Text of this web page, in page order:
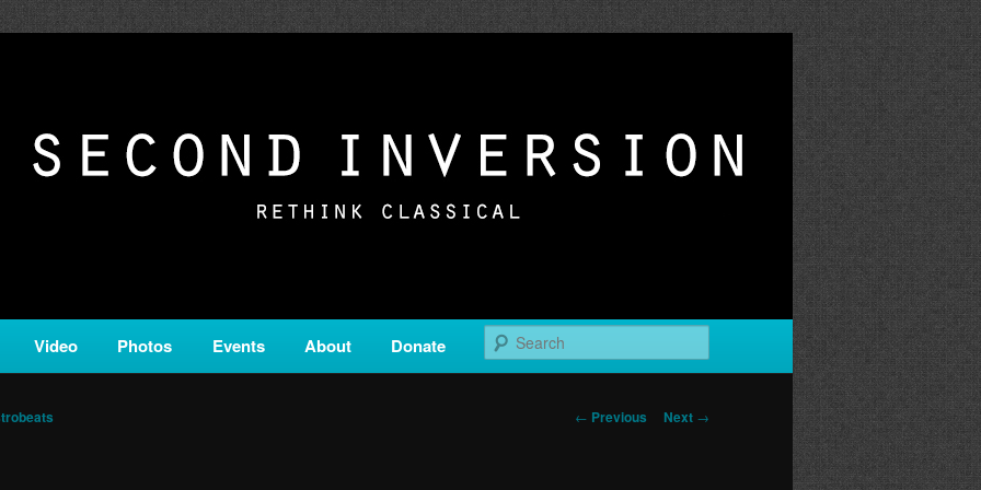
is a service of Classical KING FM 98.1.
Video Photos Events About Donate
Post
← Previous Next →